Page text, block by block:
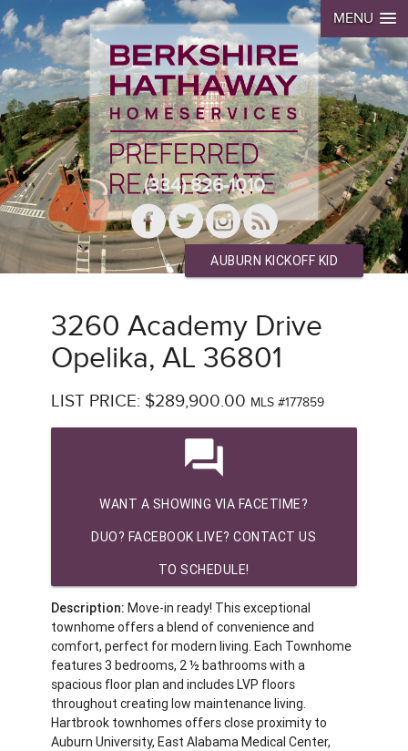
MENU
(334) 826-1010
AUBURN KICKOFF KID
3260 Academy Drive
Opelika, AL 36801
LIST PRICE: $289,900.00 MLS #177859
question_answer
WANT A SHOWING VIA FACETIME?
DUO? FACEBOOK LIVE? CONTACT US
TO SCHEDULE!
Description: Move-in ready! This exceptional
townhome offers a blend of convenience and
comfort, perfect for modern living. Each Townhome
features 3 bedrooms, 2 ½ bathrooms with a
spacious floor plan and includes LVP floors
throughout creating low maintenance living.
Hartbrook townhomes offers close proximity to
Auburn University, East Alabama Medical Center,